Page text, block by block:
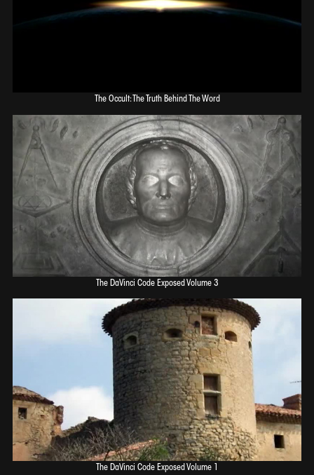
The Occult: The Truth Behind The Word
The DaVinci Code Exposed Volume 3
The DaVinci Code Exposed Volume 1